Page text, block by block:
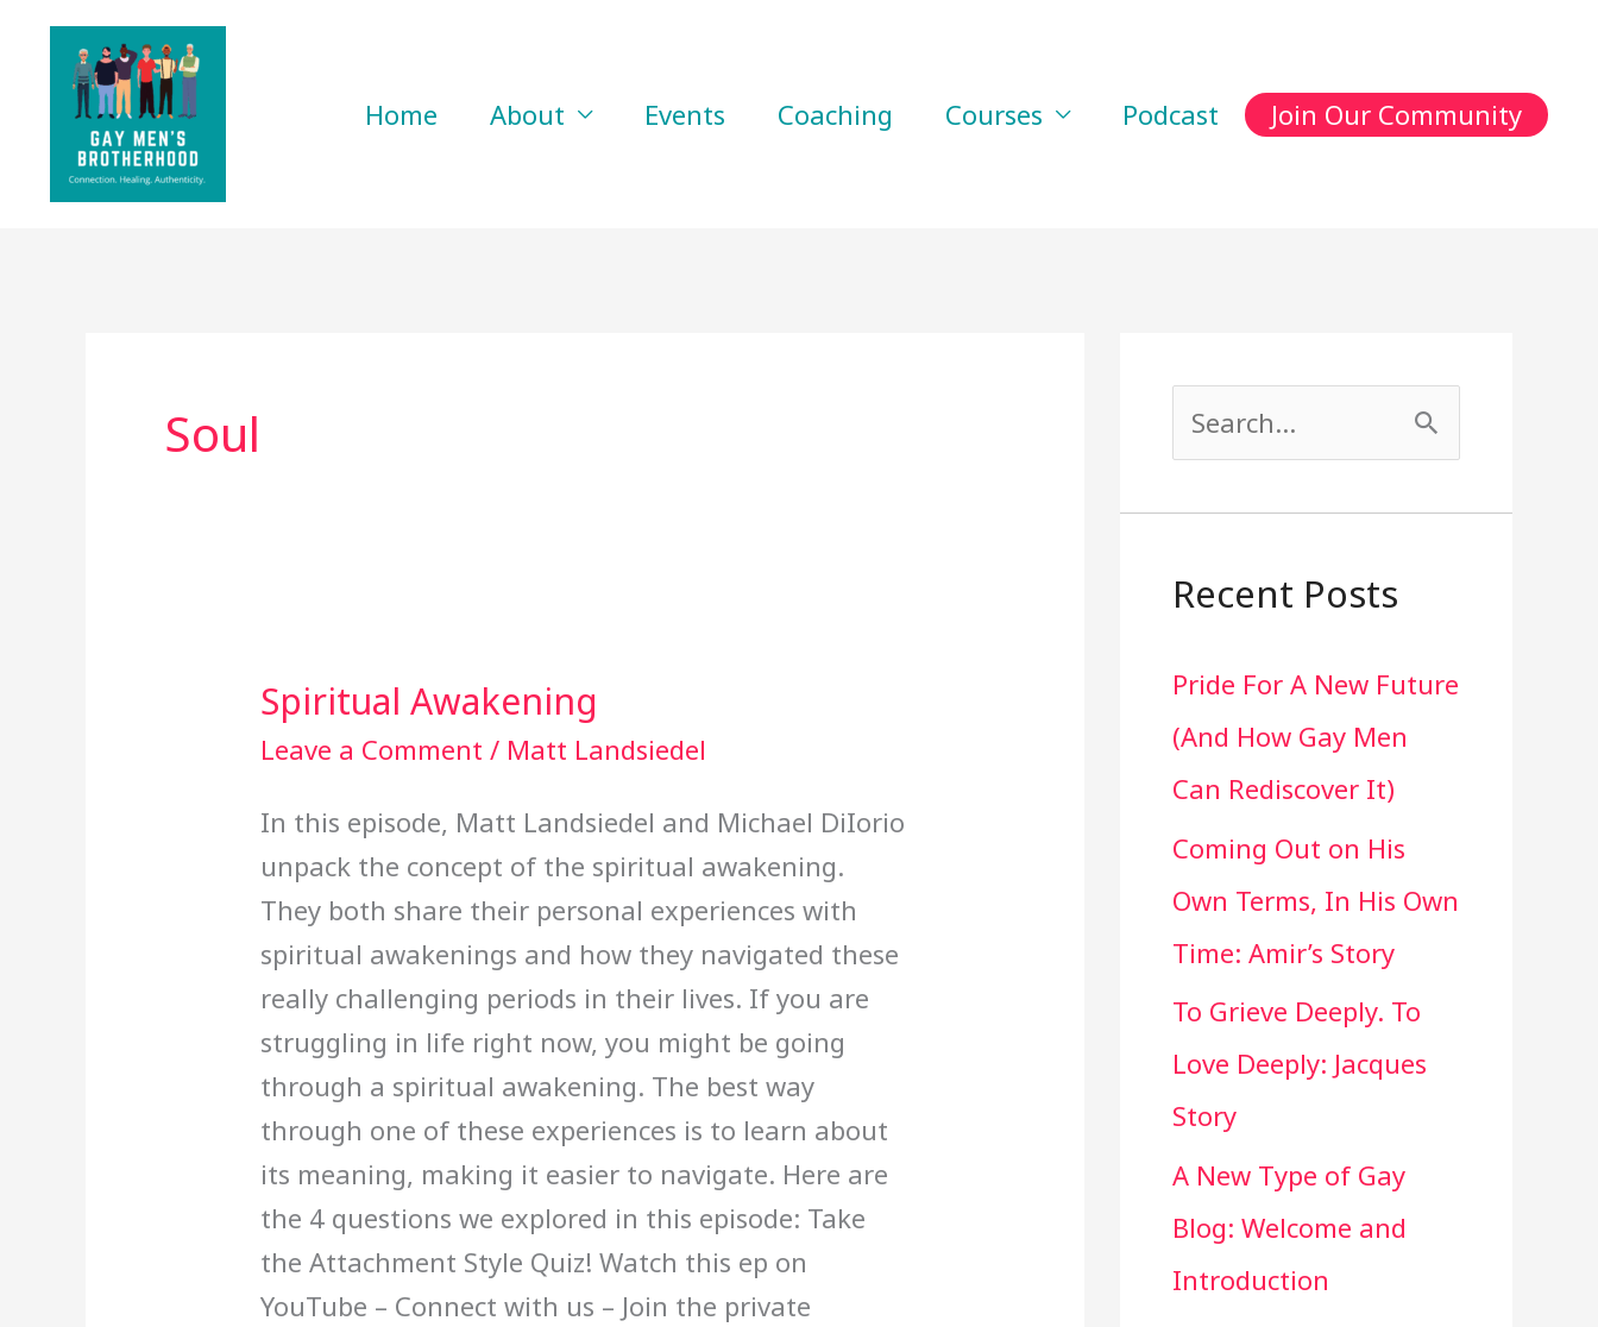
content
Home About Events Coaching Courses Podcast Join Our Community
Soul
Spiritual Awakening
Leave a Comment / Matt Landsiedel
In this episode, Matt Landsiedel and Michael DiIorio
unpack the concept of the spiritual awakening.
They both share their personal experiences with
spiritual awakenings and how they navigated these
really challenging periods in their lives. If you are
struggling in life right now, you might be going
through a spiritual awakening. The best way
through one of these experiences is to learn about
its meaning, making it easier to navigate. Here are
the 4 questions we explored in this episode: Take
the Attachment Style Quiz! Watch this ep on
YouTube – Connect with us – Join the private
Spiritual
Awakening
r
h
f
o
r
:
Recent Posts
Pride For A New Future
(And How Gay Men
Can Rediscover It)
Coming Out on His
Own Terms, In His Own
Time: Amir’s Story
To Grieve Deeply. To
Love Deeply: Jacques
Story
A New Type of Gay
Blog: Welcome and
Introduction